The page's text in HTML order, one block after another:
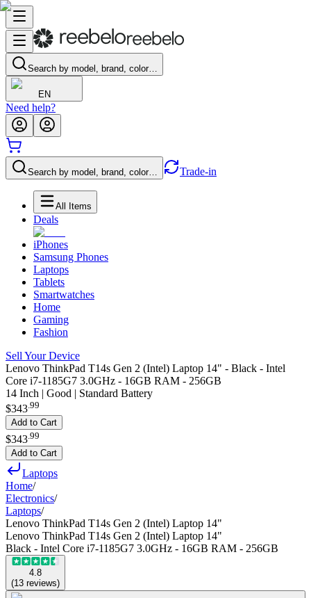
Search by model, brand, color…
EN
Need help?
Search by model, brand, color… Trade-in
All Items
Deals
iPhones
Samsung Phones
Laptops
Tablets
Smartwatches
Home
Gaming
Fashion
Sell Your Device
Lenovo ThinkPad T14s Gen 2 (Intel) Laptop 14" - Black - Intel
Core i7-1185G7 3.0GHz - 16GB RAM - 256GB
14 Inch | Good | Standard Battery
$343.99
Add to Cart
$343 99
Add to Cart
Laptops
Home/
Electronics/
Laptops/
Lenovo ThinkPad T14s Gen 2 (Intel) Laptop 14"
Lenovo ThinkPad T14s Gen 2 (Intel) Laptop 14"
Black - Intel Core i7-1185G7 3.0GHz - 16GB RAM - 256GB
4.8
(13 reviews)